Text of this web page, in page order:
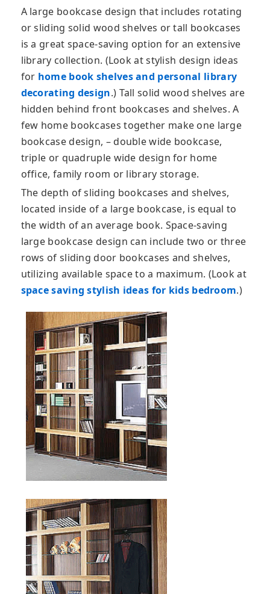
A large bookcase design that includes rotating
or sliding solid wood shelves or tall bookcases
is a great space-saving option for an extensive
library collection. (Look at stylish design ideas
for home book shelves and personal library
decorating design.) Tall solid wood shelves are
hidden behind front bookcases and shelves. A
few home bookcases together make one large
bookcase design, – double wide bookcase,
triple or quadruple wide design for home
office, family room or library storage.
The depth of sliding bookcases and shelves,
located inside of a large bookcase, is equal to
the width of an average book. Space-saving
large bookcase design can include two or three
rows of sliding door bookcases and shelves,
utilizing available space to a maximum. (Look at
space saving stylish ideas for kids bedroom.)